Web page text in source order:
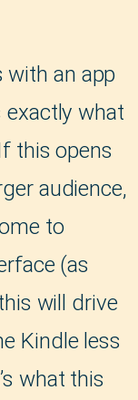
with an app
exactly what
this opens
audience,
to
(as
will drive
Kindle less
what this